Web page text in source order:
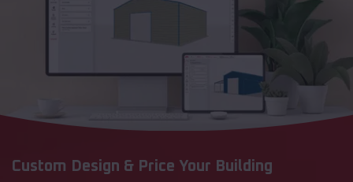
Custom Design & Price Your Building